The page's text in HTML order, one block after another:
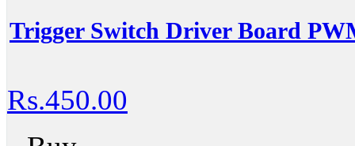
Trigger Switch Driver Board
Rs.450.00